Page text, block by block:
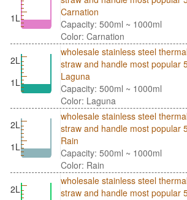
1L
Carnation
Capacity: 500ml ~ 1000ml
Color: Carnation
2L
1L
wholesale stainless steel
straw and handle most popular
Laguna
Capacity: 500ml ~ 1000ml
Color: Laguna
2L
1L
wholesale stainless steel
straw and handle most popular
Rain
Capacity: 500ml ~ 1000ml
Color: Rain
2L
wholesale stainless steel
straw and handle most popular